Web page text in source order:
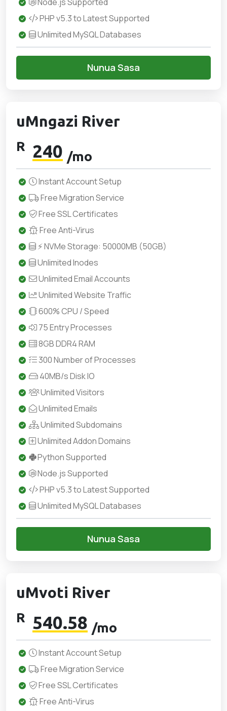
PHP v5.3 to Latest Supported
Unlimited MySQL Databases
Nunua Sasa
uMngazi River
R 240 /mo
Instant Account Setup
Free Migration Service
Free SSL Certificates
Free Anti-Virus
⚡ NVMe Storage: 50000MB (50GB)
Unlimited Inodes
Unlimited Email Accounts
Unlimited Website Traffic
600% CPU / Speed
75 Entry Processes
8GB DDR4 RAM
300 Number of Processes
40MB/s Disk IO
Unlimited Visitors
Unlimited Emails
Unlimited Subdomains
Unlimited Addon Domains
Python Supported
Node.js Supported
PHP v5.3 to Latest Supported
Unlimited MySQL Databases
Nunua Sasa
uMvoti River
R 540.58 /mo
Instant Account Setup
Free Migration Service
Free SSL Certificates
Free Anti-Virus